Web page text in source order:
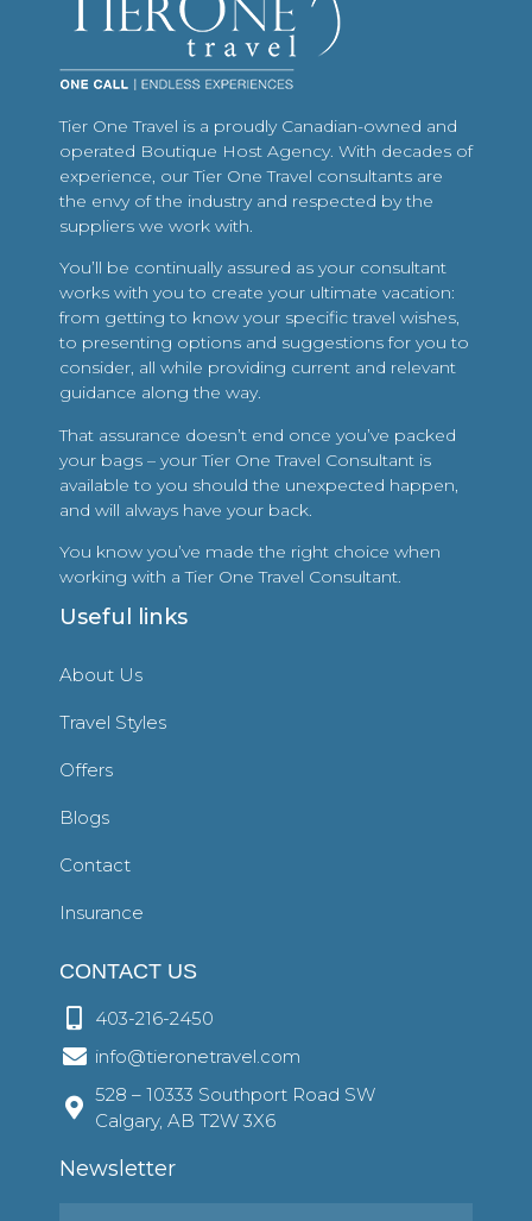
Tier One Travel is a proudly Canadian-owned and
operated Boutique Host Agency. With decades of
experience, our Tier One Travel consultants are
the envy of the industry and respected by the
suppliers we work with.
You’ll be continually assured as your consultant
works with you to create your ultimate vacation:
from getting to know your specific travel wishes,
to presenting options and suggestions for you to
consider, all while providing current and relevant
guidance along the way.
That assurance doesn’t end once you’ve packed
your bags – your Tier One Travel Consultant is
available to you should the unexpected happen,
and will always have your back.
You know you’ve made the right choice when
working with a Tier One Travel Consultant.
Useful links
About Us
Travel Styles
Offers
Blogs
Contact
Insurance
CONTACT US
403-216-2450
info@tieronetravel.com
528 – 10333 Southport Road SW
Calgary, AB T2W 3X6
Newsletter